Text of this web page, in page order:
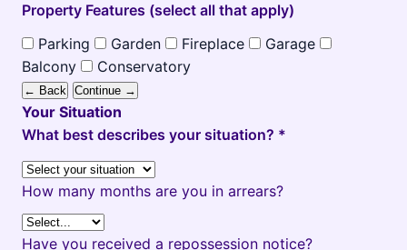
Property Features (select all that apply)
Parking
Garden Fireplace
Garage
Balcony
Conservatory
← Back Continue →
Your Situation
What best describes your situation? *
How many months are you in arrears?
Have you received a repossession notice?